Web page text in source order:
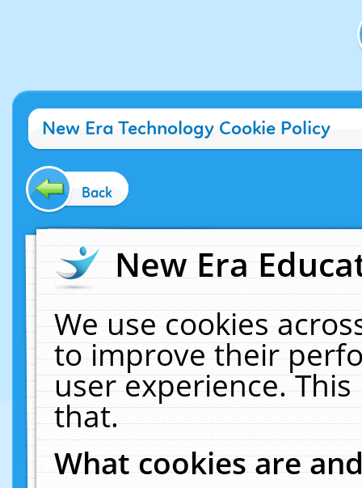
New Era Technology Cookie Policy
Back
New Era
We use cookies
to improve their
user experience.
that.
What cookies are